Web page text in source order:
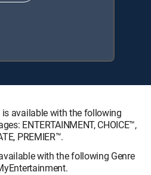
is available with the following
ENTERTAINMENT, CHOICE™,
PREMIER™.
with the following Genre